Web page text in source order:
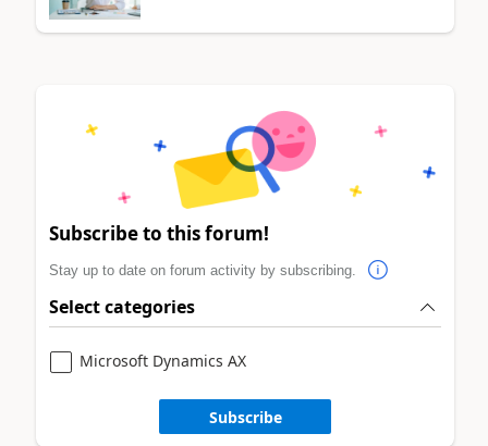
Subscribe to this forum!
Stay up to date on forum activity by subscribing.
Select categories
Microsoft Dynamics AX
Subscribe